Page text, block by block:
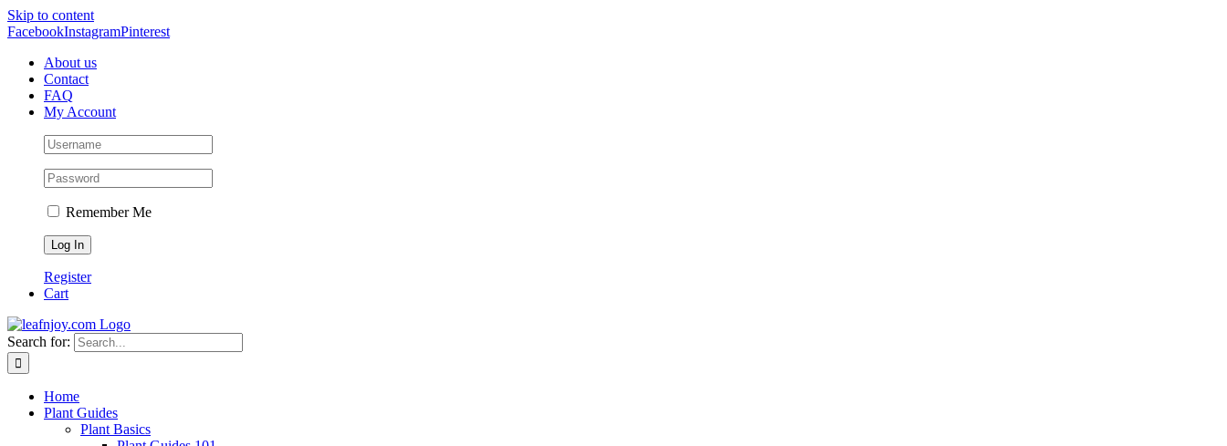
Skip to content
FacebookInstagramPinterest
About us
Contact
FAQ
My Account
Remember Me
Register
Cart
Search for:
Home
Plant Guides
Plant Basics